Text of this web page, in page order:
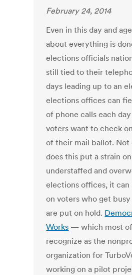
February 24, 2014
Even in this day and
about everything is
elections officials
still tied to their
days leading up to an
elections offices can
of phone calls each day
voters want to check
of their mail ballot. Not
does this put a strain on
understaffed and
elections offices, it can
on voters who get busy
are put on hold.
Works — which most
recognize as the
organization for
working on a pilot